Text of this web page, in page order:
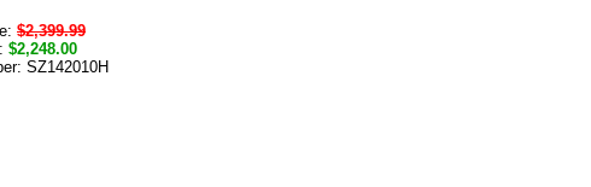
$2,399.99
$2,248.00
SZ142010H